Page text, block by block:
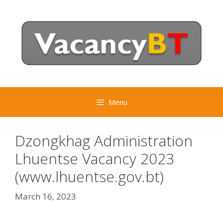
content
Menu
Dzongkhag Administration
Lhuentse Vacancy 2023
(www.lhuentse.gov.bt)
March 16, 2023